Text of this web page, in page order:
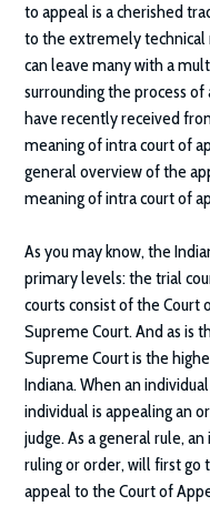
to appeal is a cherished
to the extremely technical
can leave many with a
surrounding the process
have recently received
meaning of intra court of
general overview of the
meaning of intra court of
As you may know, the
primary levels: the trial
courts consist of the Court
Supreme Court. And as is
Supreme Court is the
Indiana. When an
individual is appealing an
judge. As a general rule,
ruling or order, will first go
appeal to the Court of